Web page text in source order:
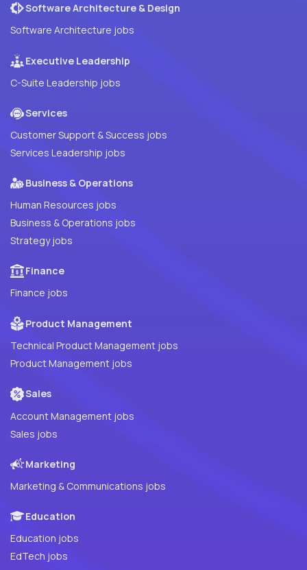
Software Architecture & Design
Software Architecture jobs
Executive Leadership
C-Suite Leadership jobs
Services
Customer Support & Success jobs
Services Leadership jobs
Business & Operations
Human Resources jobs
Business & Operations jobs
Strategy jobs
Finance
Finance jobs
Product Management
Technical Product Management jobs
Product Management jobs
Sales
Account Management jobs
Sales jobs
Marketing
Marketing & Communications jobs
Education
Education jobs
EdTech jobs